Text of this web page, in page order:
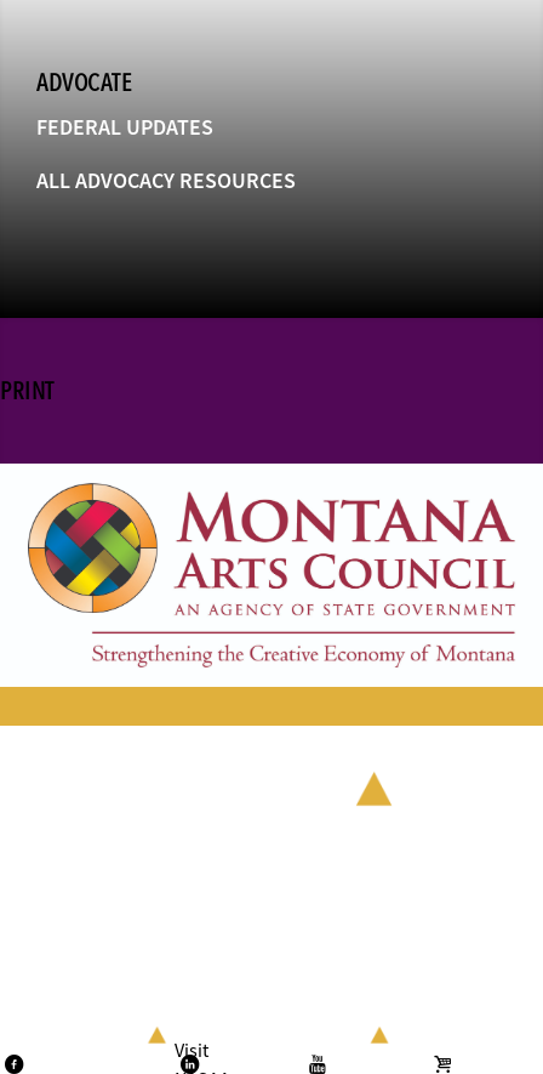
ADVOCATE
FEDERAL UPDATES
ALL ADVOCACY RESOURCES
PRINT
Visit